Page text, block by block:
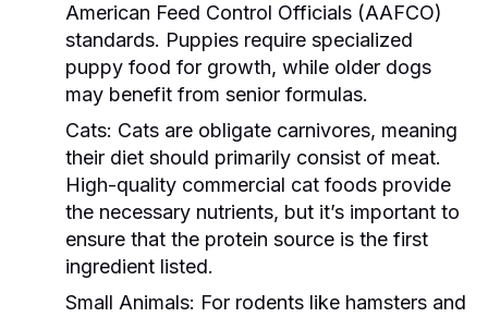
American Feed Control Officials (AAFCO)
standards. Puppies require specialized
puppy food for growth, while older dogs
may benefit from senior formulas.
Cats: Cats are obligate carnivores, meaning
their diet should primarily consist of meat.
High-quality commercial cat foods provide
the necessary nutrients, but it’s important to
ensure that the protein source is the first
ingredient listed.
Small Animals: For rodents like hamsters and